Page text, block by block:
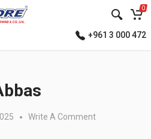
0
+961 3 000 472
Write A Comment